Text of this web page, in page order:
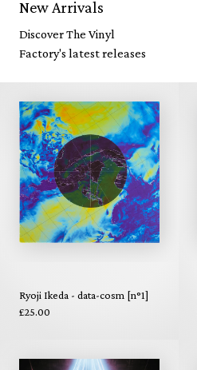
New Arrivals
Discover The Vinyl
Factory's latest releases
Ryoji Ikeda - data-cosm [n°1]
£25.00